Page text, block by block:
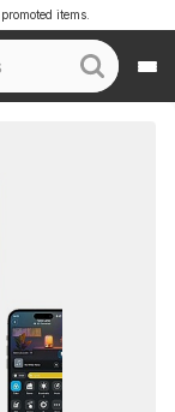
items.